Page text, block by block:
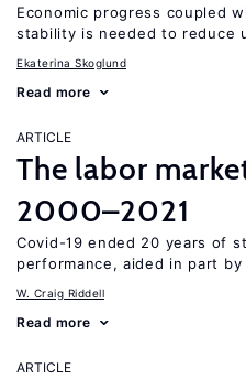
Economic progress coupled
stability is needed to reduce
Ekaterina Skoglund
Read more
ARTICLE
The labor
2000–2021
Covid-19 ended 20 years of
performance, aided in part
W. Craig Riddell
Read more
ARTICLE